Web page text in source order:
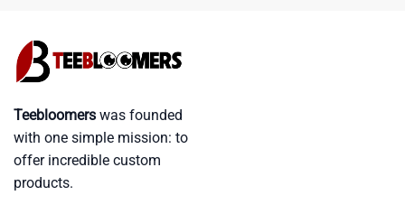
Teebloomers was founded
with one simple mission: to
offer incredible custom
products.